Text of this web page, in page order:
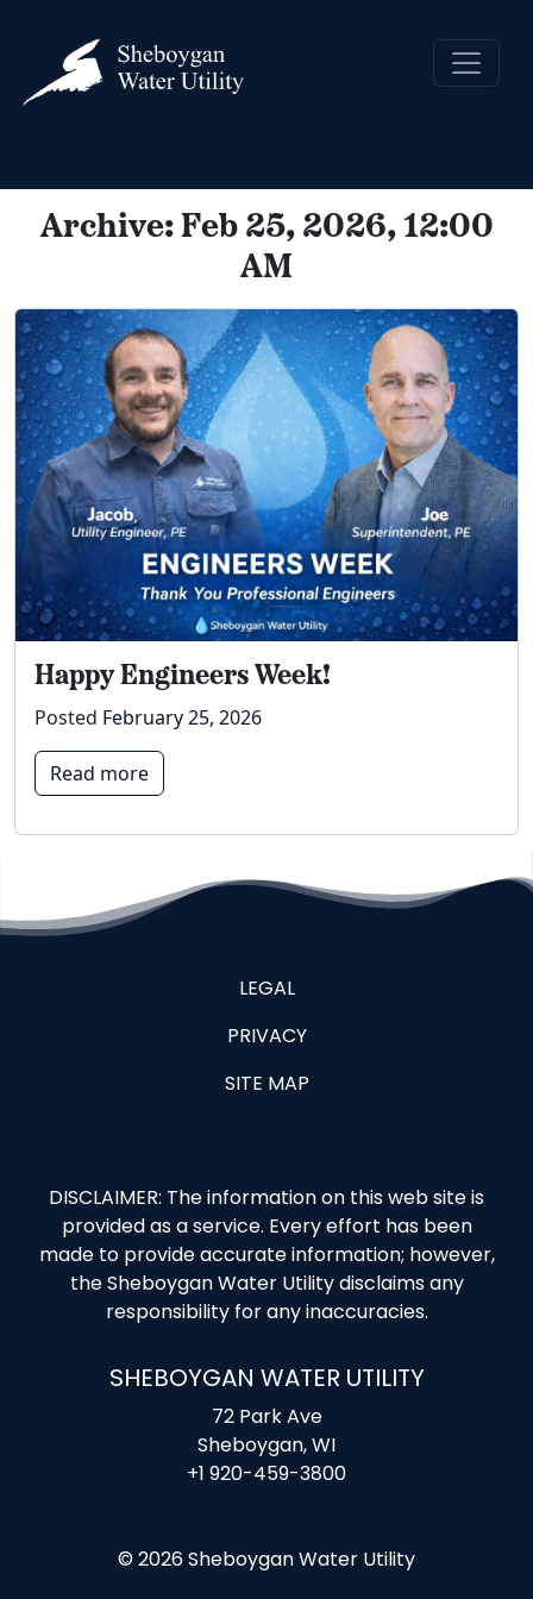
Archive: Feb 25, 2026, 12:00
AM
Happy Engineers Week!
Posted February 25, 2026
Read more
LEGAL
PRIVACY
SITE MAP
DISCLAIMER: The information on this web site is
provided as a service. Every effort has been
made to provide accurate information; however,
the Sheboygan Water Utility disclaims any
responsibility for any inaccuracies.
SHEBOYGAN WATER UTILITY
72 Park Ave
Sheboygan, WI
+1 920-459-3800
© 2026 Sheboygan Water Utility